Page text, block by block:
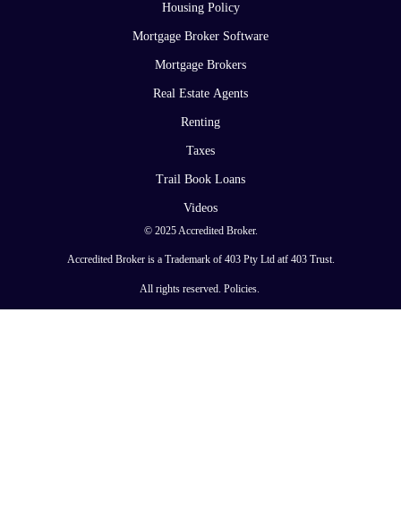
Housing Policy
Mortgage Broker Software
Mortgage Brokers
Real Estate Agents
Renting
Taxes
Trail Book Loans
Videos
© 2025 Accredited Broker.
Accredited Broker is a Trademark of 403 Pty Ltd atf 403 Trust.
All rights reserved. Policies.